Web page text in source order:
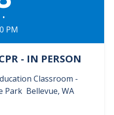
•
PM
- IN PERSON
Classroom -
Park Bellevue, WA